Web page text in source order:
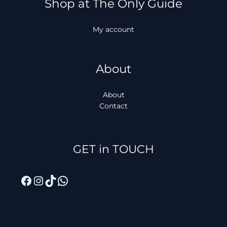
Shop at The Only Guide
My account
About
About
Contact
GET in TOUCH
Facebook
Instagram
TikTok
WhatsApp